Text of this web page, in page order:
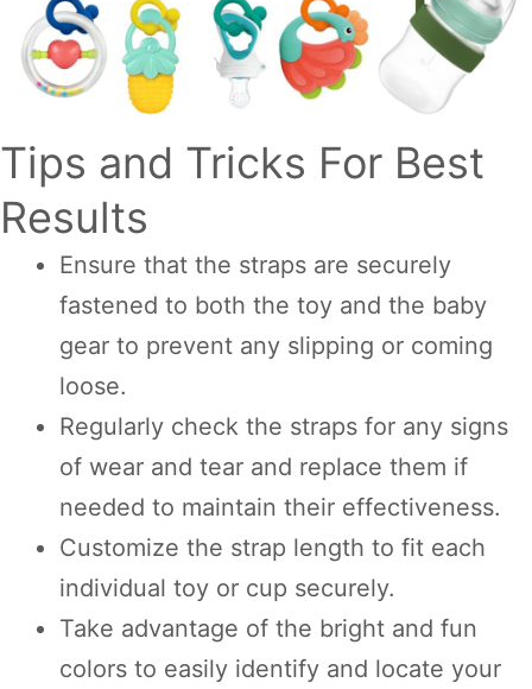
Tips and Tricks For Best
Results
Ensure that the straps are securely
fastened to both the toy and the baby
gear to prevent any slipping or coming
loose.
Regularly check the straps for any signs
of wear and tear and replace them if
needed to maintain their effectiveness.
Customize the strap length to fit each
individual toy or cup securely.
Take advantage of the bright and fun
colors to easily identify and locate your